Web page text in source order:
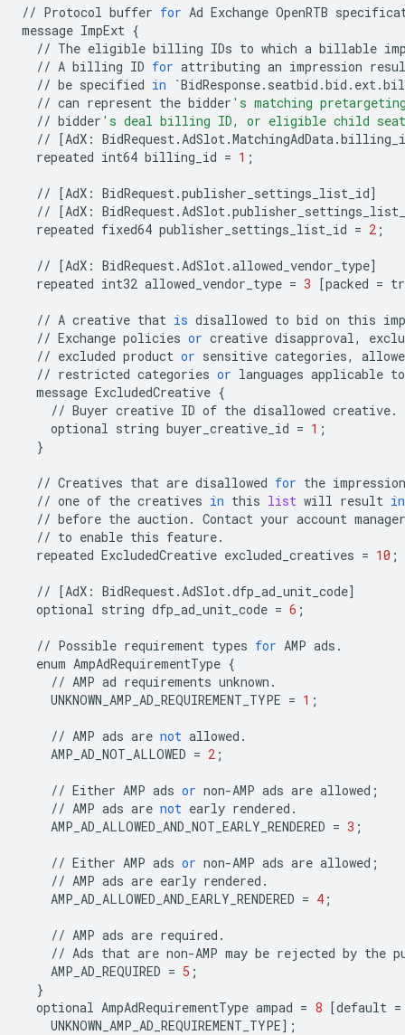
// Protocol buffer for Ad Exchange OpenRTB
message ImpExt {
// The eligible billing IDs to which a billable
// A billing ID for attributing an impression
// be specified in `BidResponse. seatbid .bid . ext.
// can represent the bidder 's matching
// bidder 's deal billing ID, or eligible child
// [AdX : BidRequest.AdSlot.MatchingAdData.
repeated int64 billing_id = 1 ;
// [AdX : BidRequest.publisher_settings_list_id]
// [AdX : BidRequest.AdSlot.
repeated fixed64 publisher_settings_list_id = 2 ;
// [AdX : BidRequest.AdSlot.allowed_vendor_type]
repeated int32 allowed_vendor_type = 3 [packed =
// A creative that is disallowed to bid on this
// Exchange policies or creative disapproval,
// excluded product or sensitive categories,
// restricted categories or languages applicable to
message ExcludedCreative {
// Buyer creative ID of the disallowed creative.
optional string buyer_creative_id = 1 ;
}
// Creatives that are disallowed for the impression
// one of the creatives in this list will result in
// before the auction . Contact your account manager
// to enable this feature.
repeated ExcludedCreative excluded_creatives = 10 ;
// [AdX : BidRequest.AdSlot.dfp_ad_unit_code]
optional string dfp_ad_unit_code = 6 ;
// Possible requirement types for AMP ads .
enum AmpAdRequirementType {
// AMP ad requirements unknown .
UNKNOWN_AMP_AD_REQUIREMENT_TYPE = 1 ;
// AMP ads are not allowed .
AMP_AD_NOT_ALLOWED = 2 ;
// Either AMP ads or non-AMP ads are allowed ;
// AMP ads are not early rendered .
AMP_AD_ALLOWED_AND_NOT_EARLY_RENDERED = 3 ;
// Either AMP ads or non-AMP ads are allowed ;
// AMP ads are early rendered .
AMP_AD_ALLOWED_AND_EARLY_RENDERED = 4 ;
// AMP ads are required .
// Ads that are non-AMP may be rejected by the
AMP_AD_REQUIRED = 5 ;
}
optional AmpAdRequirementType ampad = 8 [default =
UNKNOWN_AMP_AD_REQUIREMENT_TYPE];